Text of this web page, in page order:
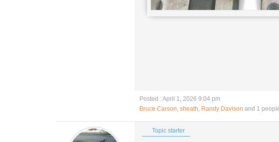
Posted : April 1, 2026 9:04 pm
Bruce Carson, sheath, Randy Davison and 1
Topic starter